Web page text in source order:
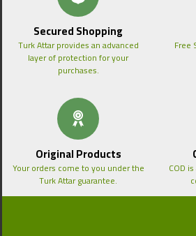
Secured Shopping
Turk Attar provides an advanced
layer of protection for your
purchases.
Free
Original Products
Your orders come to you under the
Turk Attar guarantee.
COD